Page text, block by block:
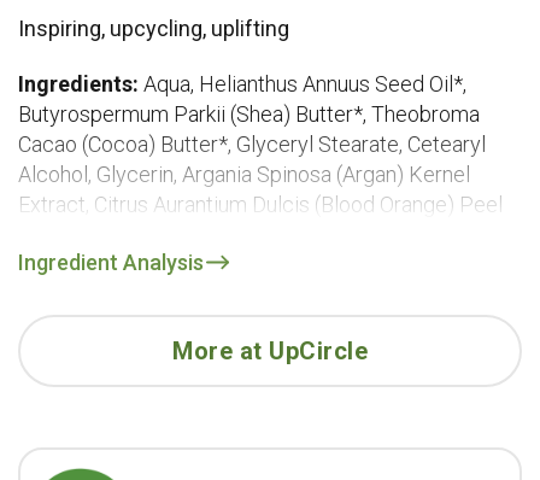
Inspiring, upcycling, uplifting
Ingredients: Aqua, Helianthus Annuus Seed Oil*,
Butyrospermum Parkii (Shea) Butter*, Theobroma
Cacao (Cocoa) Butter*, Glyceryl Stearate, Cetearyl
Alcohol, Glycerin, Argania Spinosa (Argan) Kernel
Extract, Citrus Aurantium Dulcis (Blood Orange) Peel
(Olive) Fruit Oil*, Aloe Barbadensis Leaf Extract*,
Carterii (Frankincense) Oil, Salvia Sclarea Oil, Citrus
Aurantium Amara Leaf Oil, Coconut Alcohol, Sodium
Stearoyl Glutamate, Sucrose Stearate, Coco
Benzyl Alcohol, ^Limonene, ^Linalool, ^Geraniol
Ingredient Analysis
More at UpCircle